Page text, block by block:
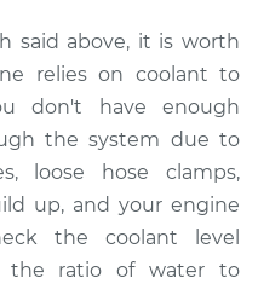
said above, it is worth
relies on coolant to
don't have enough
the system ­­due to
loose hose clamps,
up, and your engine
the coolant level
the ratio of water to